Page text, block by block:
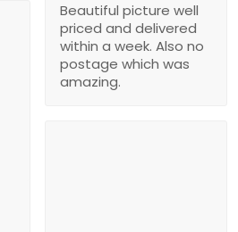
Beautiful picture well
priced and delivered
within a week. Also no
postage which was
amazing.